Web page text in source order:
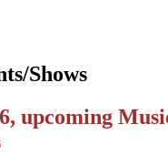
Shows
upcoming